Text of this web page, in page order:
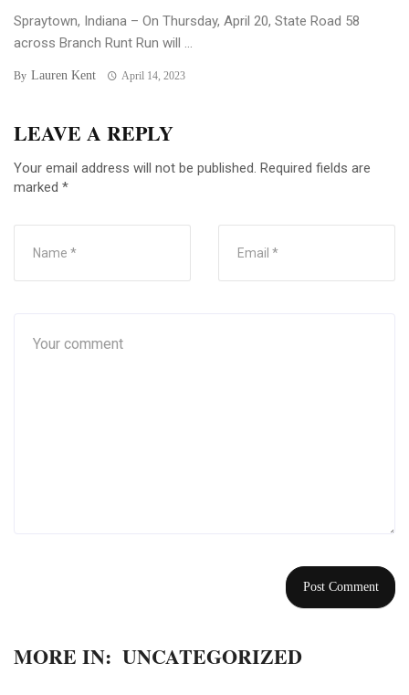
Spraytown, Indiana – On Thursday, April 20, State Road 58
across Branch Runt Run will ...
By Lauren Kent April 14, 2023
LEAVE A REPLY
Your email address will not be published. Required fields are
marked *
MORE IN: UNCATEGORIZED